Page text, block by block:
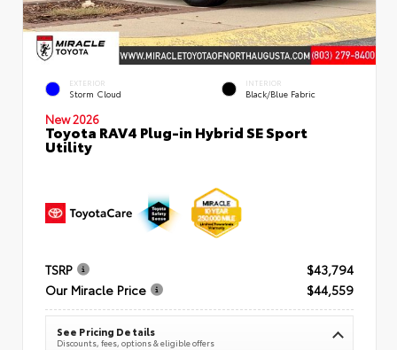
EXTERIOR
Storm Cloud
INTERIOR
Black/Blue Fabric
New 2026
Toyota RAV4 Plug-in Hybrid SE Sport
Utility
TSRP
$43,794
Our Miracle Price
$44,559
See Pricing Details
Discounts, fees, options & eligible offers